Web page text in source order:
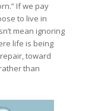
If we pay
to live in
mean ignoring
life is being
toward
than